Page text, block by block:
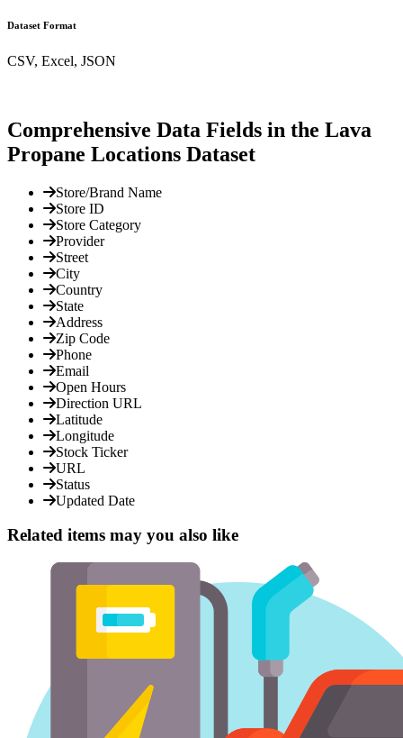
Dataset Format
CSV, Excel, JSON
Comprehensive Data Fields in the Lava
Propane Locations Dataset
Store/Brand Name
Store ID
Store Category
Provider
Street
City
Country
State
Address
Zip Code
Phone
Email
Open Hours
Direction URL
Latitude
Longitude
Stock Ticker
URL
Status
Updated Date
Related items may you also like